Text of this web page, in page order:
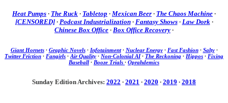
Heat Pumps · The Ruck · Tabletop · Mexican Beer · The Chaos Machine ·
[CENSORED]· Podcast Industrialization· Fantasy Shows· Law Dork·
Chinese Box Office · Box Office Recovery ·
Giant Hornets· Graphic Novels· Infotainment· Nuclear Energy· Fast Fashion· Salty·
Twitter Friction · Fangirls · Air Quality · Non-Colonial AI· The Reckoning · Hippos · Fixing
Baseball · Booze Trials · Oprahdemics
Sunday Edition Archives: 2022 · 2021 · 2020 · 2019 · 2018